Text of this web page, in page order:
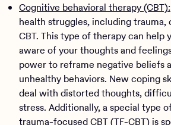
Cognitive behavioral therapy (CBT):
health struggles, including
CBT. This type of therapy can help
aware of your thoughts and
power to reframe negative beliefs
unhealthy behaviors. New coping
deal with distorted thoughts,
stress. Additionally, a special type
trauma-focused CBT (TF-CBT) is